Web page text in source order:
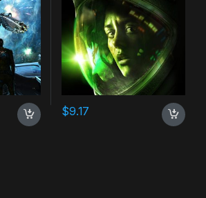
$9.17